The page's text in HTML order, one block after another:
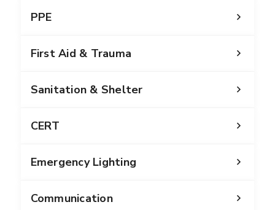
PPE
First Aid & Trauma
Sanitation & Shelter
CERT
Emergency Lighting
Communication